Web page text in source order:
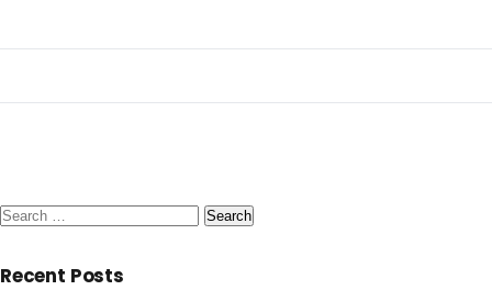
Search
Recent Posts